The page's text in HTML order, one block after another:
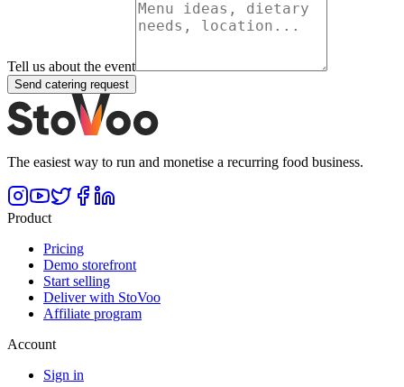
Tell us about the event
Send catering request
The easiest way to run and monetise a recurring food business.
Product
Pricing
Demo storefront
Start selling
Deliver with StoVoo
Affiliate program
Account
Sign in